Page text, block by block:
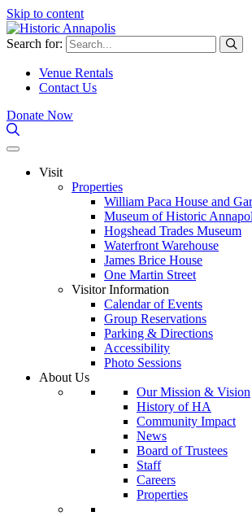
Skip to content
Search for:
Venue Rentals
Contact Us
Donate Now
Visit
Properties
William Paca House and
Museum of Historic
Hogshead Trades Museum
Waterfront Warehouse
James Brice House
One Martin Street
Visitor Information
Calendar of Events
Group Reservations
Parking & Directions
Accessibility
Photo Sessions
About Us
Our Mission & Vision
History of HA
Community Impact
News
Board of Trustees
Staff
Careers
Properties